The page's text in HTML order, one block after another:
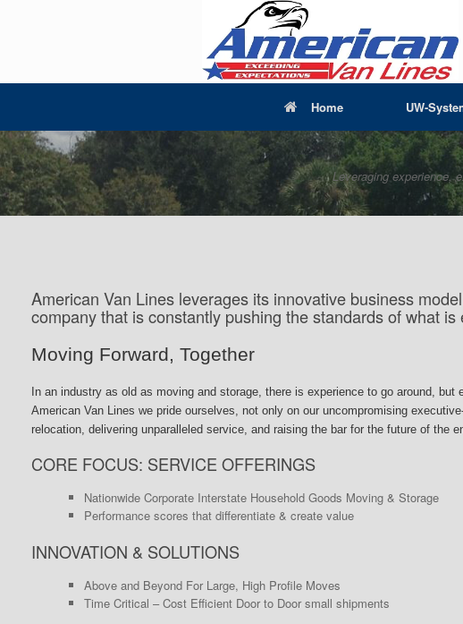
Home UW-
Leveraging experience,
American Van Lines leverages its innovative business
company that is constantly pushing the standards of what
Moving Forward, Together
In an industry as old as moving and storage, there is experience to go around,
American Van Lines we pride ourselves, not only on our uncompromising
relocation, delivering unparalleled service, and raising the bar for the future of the
CORE FOCUS: SERVICE OFFERINGS
Nationwide Corporate Interstate Household Goods Moving & Storage
Performance scores that differentiate & create value
INNOVATION & SOLUTIONS
Above and Beyond For Large, High Profile Moves
Time Critical – Cost Efficient Door to Door small shipments